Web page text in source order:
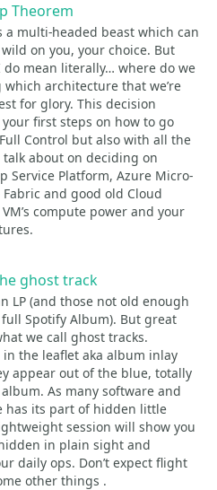
Theorem
a multi-headed beast which can
on you, your choice. But
do mean literally… where do we
architecture that we’re
for glory. This decision
first steps on how to go
Control but also with all the
talk about on deciding on
Service Platform, Azure Micro-
and good old Cloud
compute power and your
ghost track
LP (and those not old enough
Spotify Album). But great
we call ghost tracks.
the leaflet aka album inlay
appear out of the blue, totally
As many software and
has its part of hidden little
session will show you
in plain sight and
daily ops. Don’t expect flight
other things .